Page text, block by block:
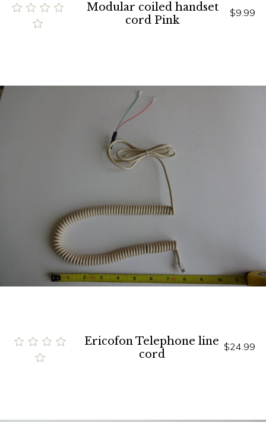
Modular coiled handset
cord Pink
$9.99
Ericofon Telephone line
cord
$24.99